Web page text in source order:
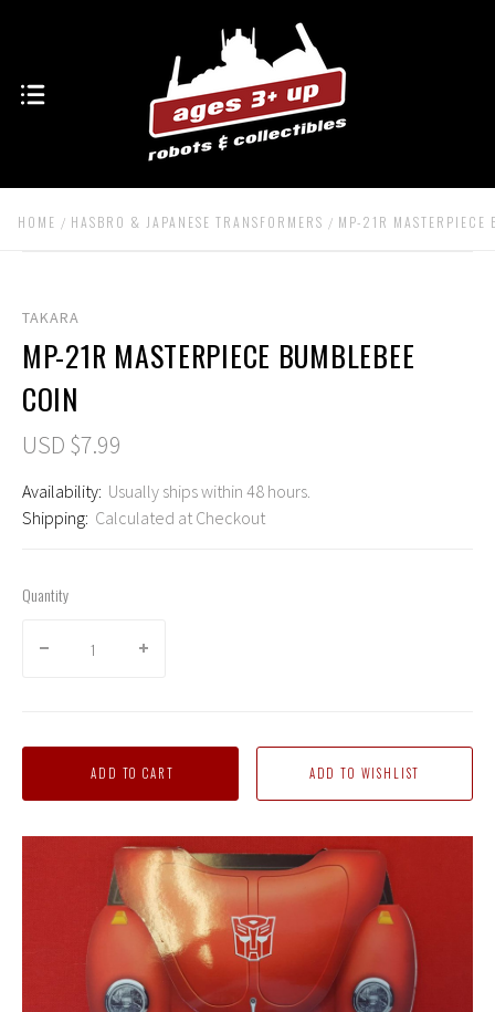
HOME HASBRO & JAPANESE TRANSFORMERS MP-21R MASTERPIECE
TAKARA
MP-21R MASTERPIECE BUMBLEBEE
COIN
USD $7.99
Availability: Usually ships within 48 hours.
Shipping: Calculated at Checkout
Quantity
ADD TO CART